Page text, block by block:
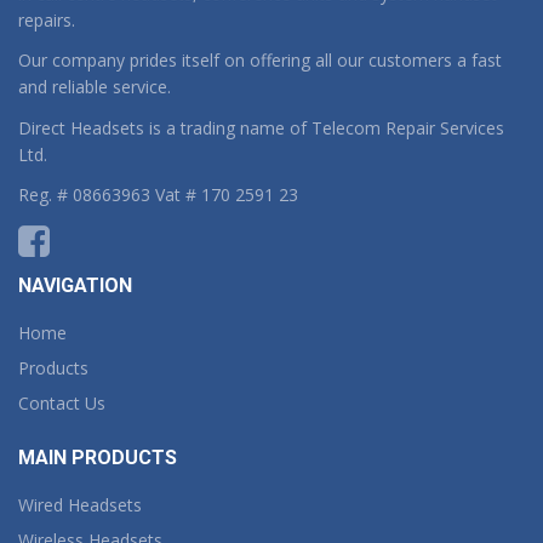
repairs.
Our company prides itself on offering all our customers a fast
and reliable service.
Direct Headsets is a trading name of Telecom Repair Services
Ltd.
Reg. # 08663963 Vat # 170 2591 23
NAVIGATION
Home
Products
Contact Us
MAIN PRODUCTS
Wired Headsets